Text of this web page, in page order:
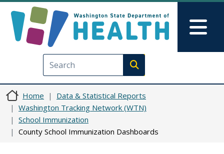
Execute search
Home
Data & Statistical Reports
Washington Tracking Network (WTN)
School Immunization
County School Immunization Dashboards